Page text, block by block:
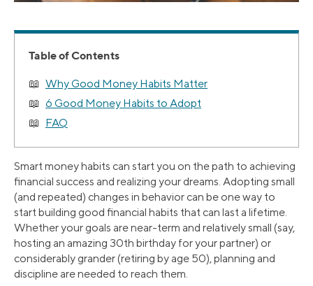
Table of Contents
Why Good Money Habits Matter
6 Good Money Habits to Adopt
FAQ
Smart money habits can start you on the path to achieving
financial success and realizing your dreams. Adopting small
(and repeated) changes in behavior can be one way to
start building good financial habits that can last a lifetime.
Whether your goals are near-term and relatively small (say,
hosting an amazing 30th birthday for your partner) or
considerably grander (retiring by age 50), planning and
discipline are needed to reach them.